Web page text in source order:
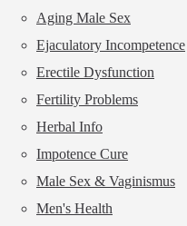
Aging Male Sex
Ejaculatory Incompetence
Erectile Dysfunction
Fertility Problems
Herbal Info
Impotence Cure
Male Sex & Vaginismus
Men's Health